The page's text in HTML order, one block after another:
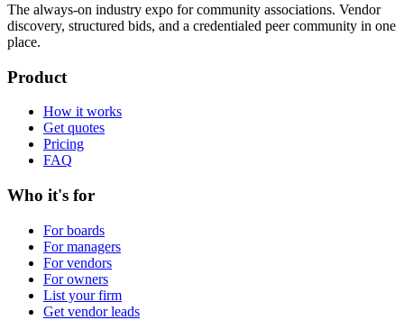
The always-on industry expo for community associations. Vendor
discovery, structured bids, and a credentialed peer community in one
place.
Product
How it works
Get quotes
Pricing
FAQ
Who it's for
For boards
For managers
For vendors
For owners
List your firm
Get vendor leads